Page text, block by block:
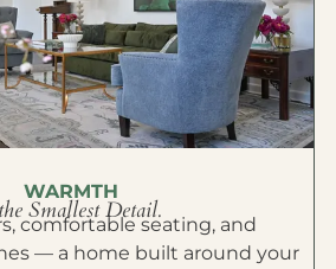
WARMTH
Smallest Detail.
comfortable seating, and
— a home built around your